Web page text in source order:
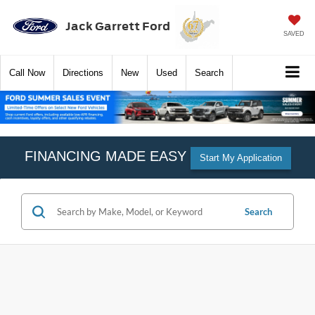
Jack Garrett Ford SAVED
Call Now Directions New Used Search
FINANCING MADE EASY Start My Application
Search